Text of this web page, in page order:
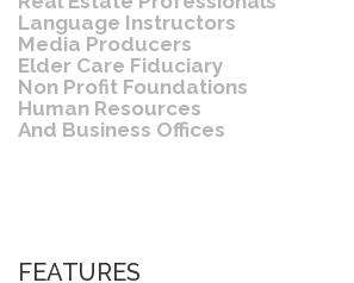
Language Instructors
Media Producers
Elder Care Fiduciary
Non Profit Foundations
Human Resources
And Business Offices
FEATURES